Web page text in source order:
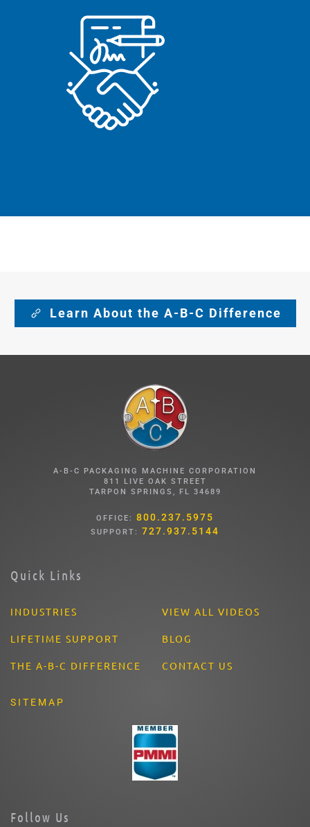
Learn About the A-B-C Difference
A-B-C PACKAGING MACHINE CORPORATION
811 LIVE OAK STREET
TARPON SPRINGS, FL 34689
OFFICE: 800.237.5975
SUPPORT: 727.937.5144
Quick Links
INDUSTRIES
LIFETIME SUPPORT
THE A-B-C DIFFERENCE
VIEW ALL VIDEOS
BLOG
CONTACT US
SITEMAP
Follow Us